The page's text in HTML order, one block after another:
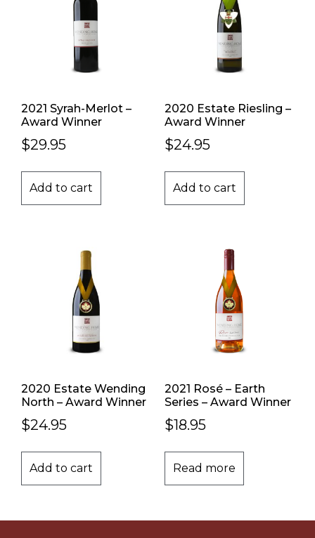
2021 Syrah-Merlot –
Award Winner
$29.95
Add to cart
2020 Estate Riesling –
Award Winner
$24.95
Add to cart
2020 Estate Wending
North – Award Winner
$24.95
Add to cart
2021 Rosé – Earth
Series – Award Winner
$18.95
Read more